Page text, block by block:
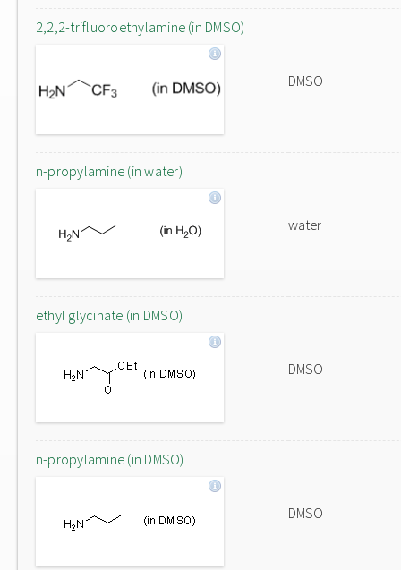
2,2,2-trifluoroethylamine (in DMSO)
DMSO
n-propylamine (in water)
water
ethyl glycinate (in DMSO)
DMSO
n-propylamine (in DMSO)
DMSO